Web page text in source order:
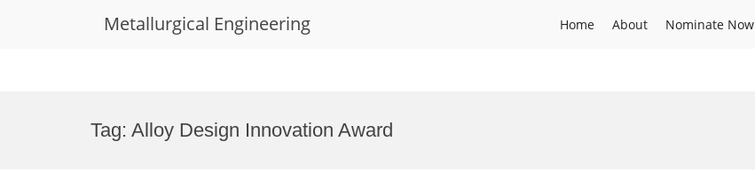
Metallurgical Engineering Home About Nominate Now
Tag: Alloy Design Innovation Award